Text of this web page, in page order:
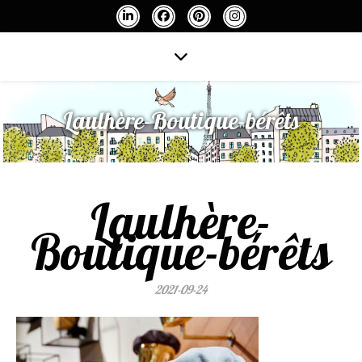
Laulhère-Boutique-bérêts
Laulhère-
Boutique-bérêts
2021-09-24